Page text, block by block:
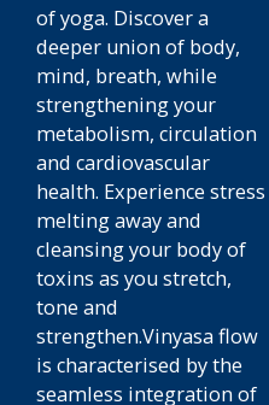
of yoga. Discover a
deeper union of body,
mind, breath, while
strengthening your
metabolism, circulation
and cardiovascular
health. Experience stress
melting away and
cleansing your body of
toxins as you stretch,
tone and
strengthen.Vinyasa flow
is characterised by the
seamless integration of